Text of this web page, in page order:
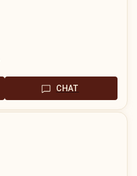
CHAT